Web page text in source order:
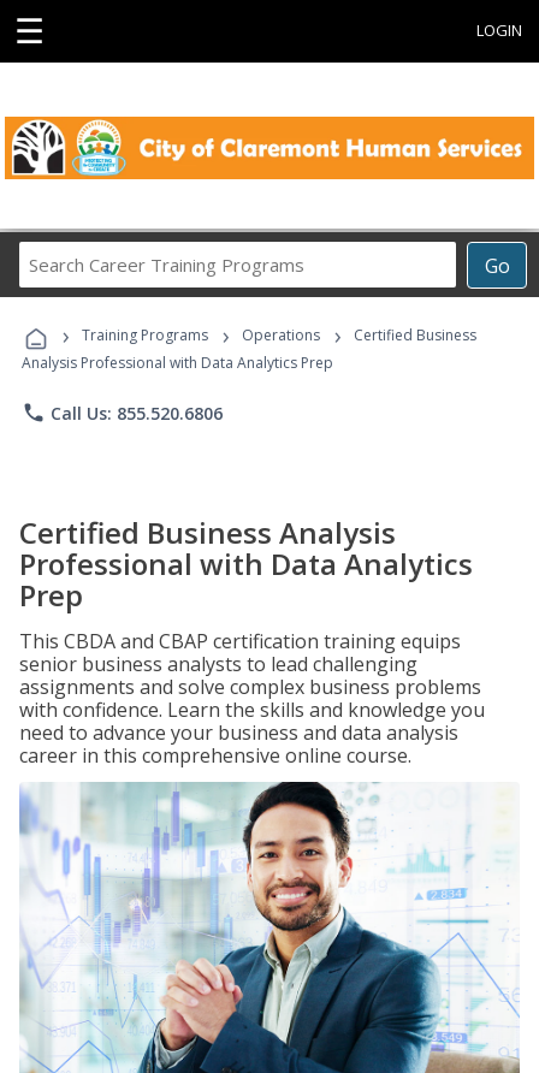
☰ LOGIN
Go
Career
Programs
› Training Programs › Operations ›
Certified Business
Analysis Professional with Data Analytics Prep
phone Call Us: 855.520.6806
Certified Business Analysis
Professional with Data Analytics
Prep
This CBDA and CBAP certification training equips
senior business analysts to lead challenging
assignments and solve complex business problems
with confidence. Learn the skills and knowledge you
need to advance your business and data analysis
career in this comprehensive online course.